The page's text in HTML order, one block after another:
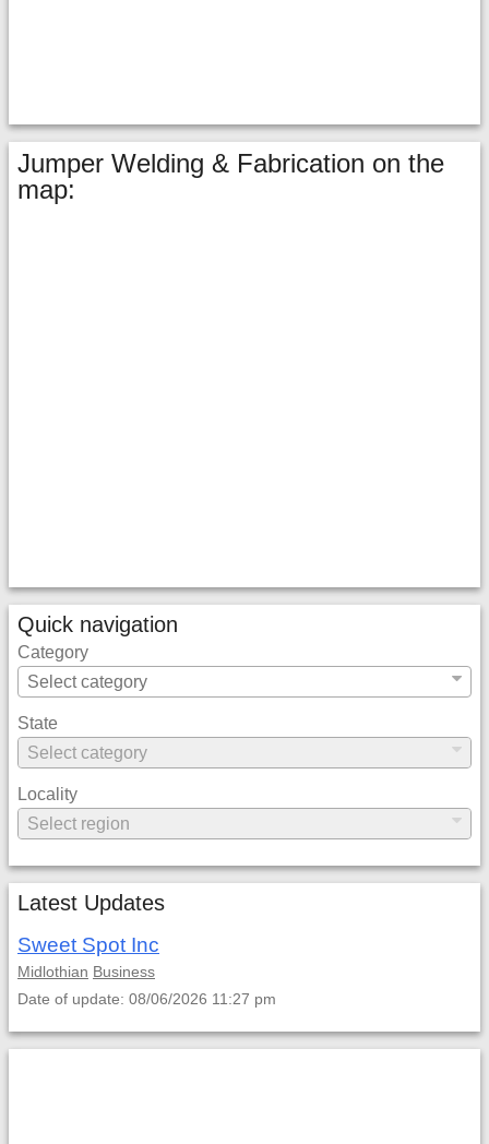
Jumper Welding & Fabrication on the
map:
Quick navigation
Category
State
Locality
Latest Updates
Sweet Spot Inc
Midlothian Business
Date of update: 08/06/2026 11:27 pm